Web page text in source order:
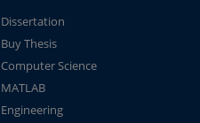
Dissertation
Buy Thesis
Computer Science
MATLAB
Engineering